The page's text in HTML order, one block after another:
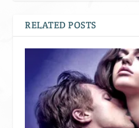
RELATED POSTS